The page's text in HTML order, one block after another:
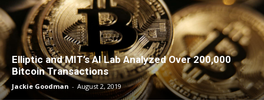
Elliptic and MIT’s AI Lab Analyzed Over 200,000
Bitcoin Transactions
Jackie Goodman - August 2, 2019